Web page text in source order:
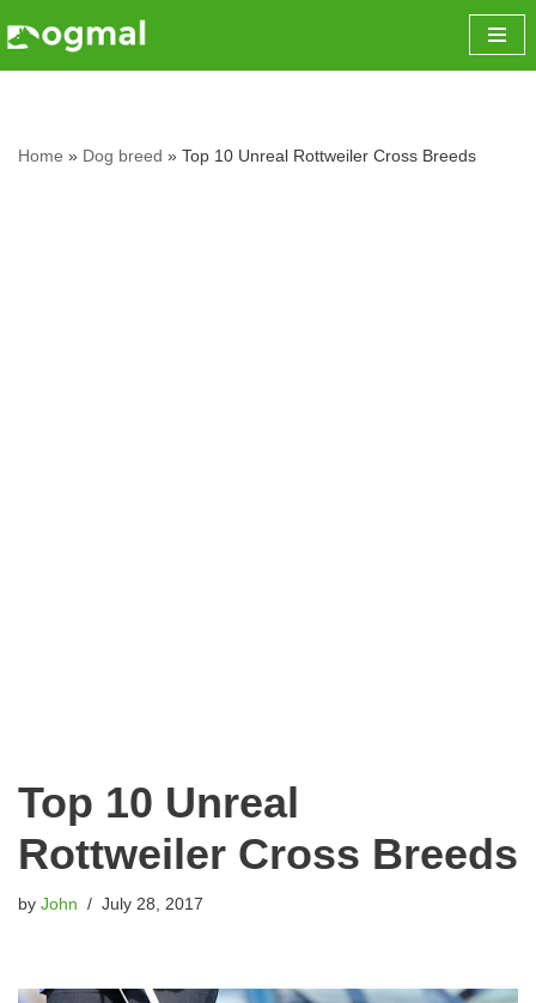
Home » Dog breed » Top 10 Unreal Rottweiler Cross Breeds
Top 10 Unreal
Rottweiler Cross Breeds
by John July 28, 2017